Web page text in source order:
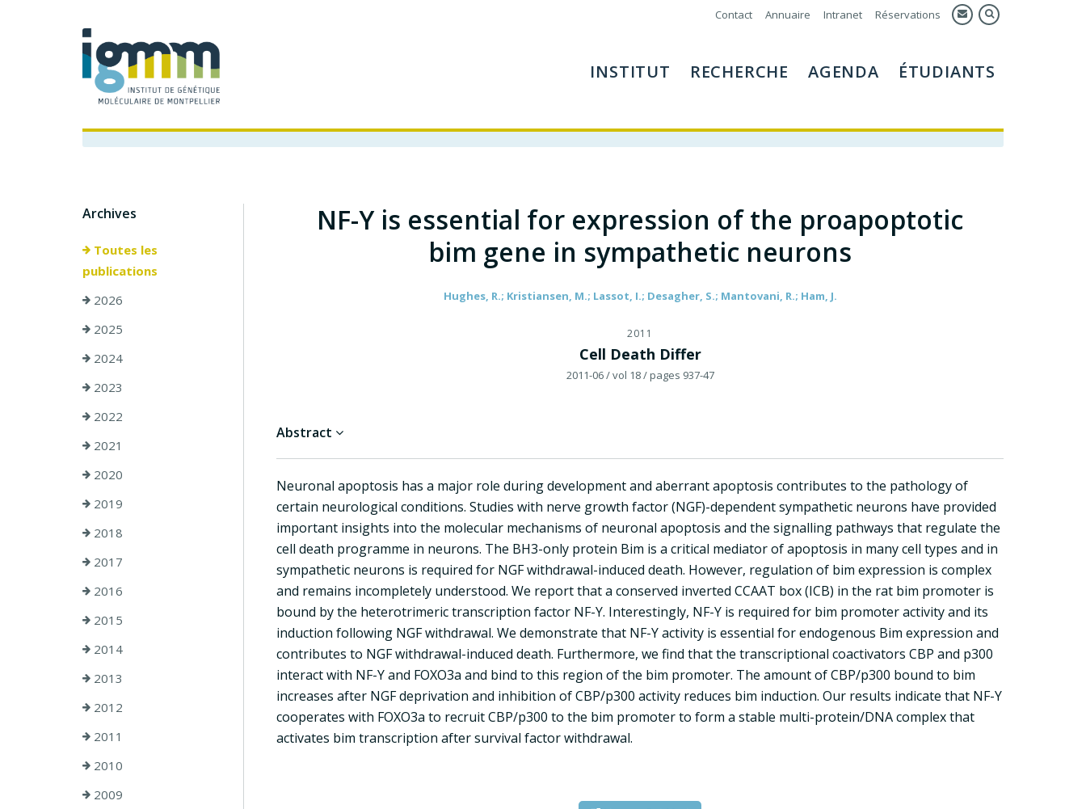
Contact Annuaire Intranet Réservations
INSTITUT RECHERCHE AGENDA ÉTUDIANTS
Archives
Toutes les
publications
2026
2025
2024
2023
2022
2021
2020
2019
2018
2017
2016
2015
2014
2013
2012
2011
2010
2009
NF-Y is essential for expression of the proapoptotic
bim gene in sympathetic neurons
Hughes, R.; Kristiansen, M.; Lassot, I.; Desagher, S.; Mantovani, R.; Ham, J.
2011
Cell Death Differ
2011-06/ vol 18/ pages 937-47
Abstract
Neuronal apoptosis has a major role during development and aberrant apoptosis contributes to the pathology of
certain neurological conditions. Studies with nerve growth factor (NGF)-dependent sympathetic neurons have provided
important insights into the molecular mechanisms of neuronal apoptosis and the signalling pathways that regulate the
cell death programme in neurons. The BH3-only protein Bim is a critical mediator of apoptosis in many cell types and in
sympathetic neurons is required for NGF withdrawal-induced death. However, regulation of bim expression is complex
and remains incompletely understood. We report that a conserved inverted CCAAT box (ICB) in the rat bim promoter is
bound by the heterotrimeric transcription factor NF-Y. Interestingly, NF-Y is required for bim promoter activity and its
induction following NGF withdrawal. We demonstrate that NF-Y activity is essential for endogenous Bim expression and
contributes to NGF withdrawal-induced death. Furthermore, we find that the transcriptional coactivators CBP and p300
interact with NF-Y and FOXO3a and bind to this region of the bim promoter. The amount of CBP/p300 bound to bim
increases after NGF deprivation and inhibition of CBP/p300 activity reduces bim induction. Our results indicate that NF-Y
cooperates with FOXO3a to recruit CBP/p300 to the bim promoter to form a stable multi-protein/DNA complex that
activates bim transcription after survival factor withdrawal.